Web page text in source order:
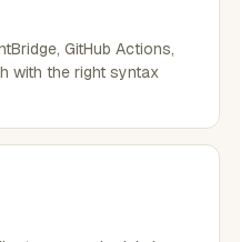
GitHub Actions,
with the right syntax